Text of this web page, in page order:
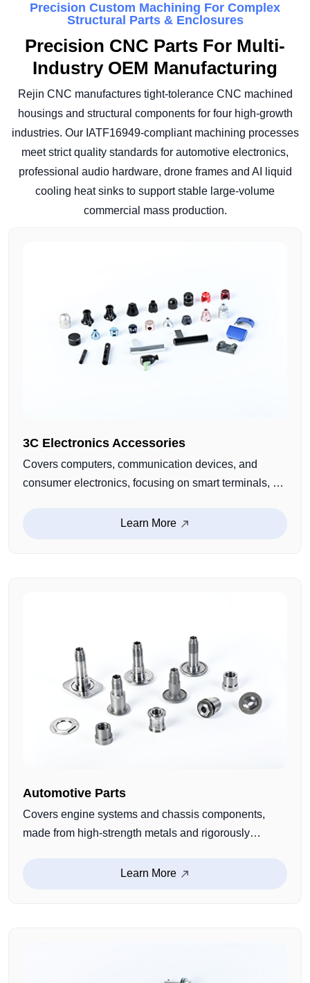
Precision Custom Machining For Complex
Structural Parts & Enclosures
Precision CNC Parts For Multi-
Industry OEM Manufacturing
Rejin CNC manufactures tight-tolerance CNC machined
housings and structural components for four high-growth
industries. Our IATF16949-compliant machining processes
meet strict quality standards for automotive electronics,
professional audio hardware, drone frames and AI liquid
cooling heat sinks to support stable large-volume
commercial mass production.
3C Electronics Accessories
Covers computers, communication devices, and
consumer electronics, focusing on smart terminals, AI
easy to install, and cost-efficient, providing stable
Learn More
Automotive Parts
Covers engine systems and chassis components,
made from high-strength metals and rigorously
Precisely engineered to fit critical automotive
Learn More